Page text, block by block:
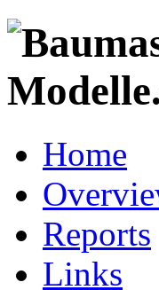
Home
Reports
Links